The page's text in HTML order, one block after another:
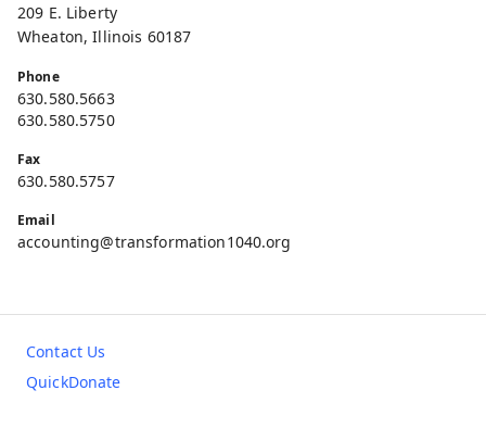
209 E. Liberty
Wheaton, Illinois 60187
Phone
630.580.5663
630.580.5750
Fax
630.580.5757
Email
accounting@transformation1040.org
Contact Us
QuickDonate